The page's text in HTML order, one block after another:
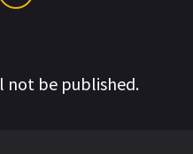
not be published.